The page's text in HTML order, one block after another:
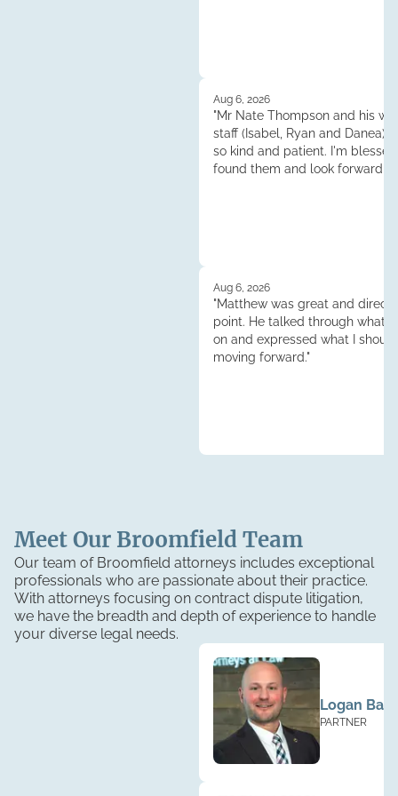
Aug 6, 2026
"Mr Nate Thompson and his
staff (Isabel, Ryan and Danea)
so kind and patient. I'm
found them and look forward
Aug 6, 2026
"Matthew was great and direct
point. He talked through what
on and expressed what I
moving forward."
Meet Our BroomfieldTeam
Our team of Broomfield attorneys includes exceptional
professionals who are passionate about their practice.
With attorneys focusing on contract dispute litigation,
we have the breadth and depth of experience to handle
your diverse legal needs.
Logan
PARTNER